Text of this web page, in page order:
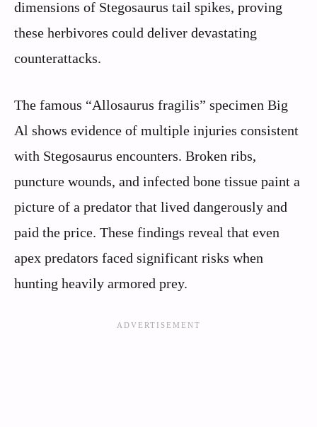
dimensions of Stegosaurus tail spikes, proving
these herbivores could deliver devastating
counterattacks.
The famous “Allosaurus fragilis” specimen Big
Al shows evidence of multiple injuries consistent
with Stegosaurus encounters. Broken ribs,
puncture wounds, and infected bone tissue paint a
picture of a predator that lived dangerously and
paid the price. These findings reveal that even
apex predators faced significant risks when
hunting heavily armored prey.